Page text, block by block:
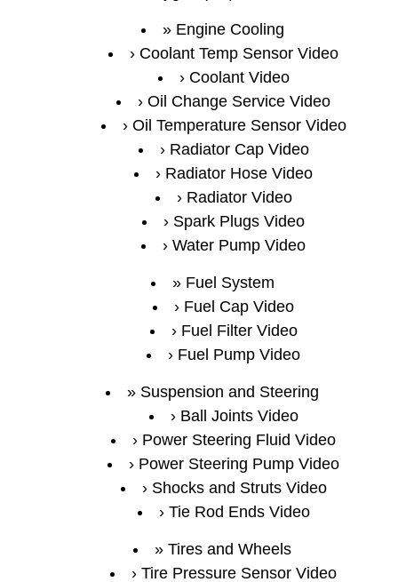
Engine Cooling
Coolant Temp Sensor Video
Coolant Video
Oil Change Service Video
Oil Temperature Sensor Video
Radiator Cap Video
Radiator Hose Video
Radiator Video
Spark Plugs Video
Water Pump Video
Fuel System
Fuel Cap Video
Fuel Filter Video
Fuel Pump Video
Suspension and Steering
Ball Joints Video
Power Steering Fluid Video
Power Steering Pump Video
Shocks and Struts Video
Tie Rod Ends Video
Tires and Wheels
Tire Pressure Sensor Video